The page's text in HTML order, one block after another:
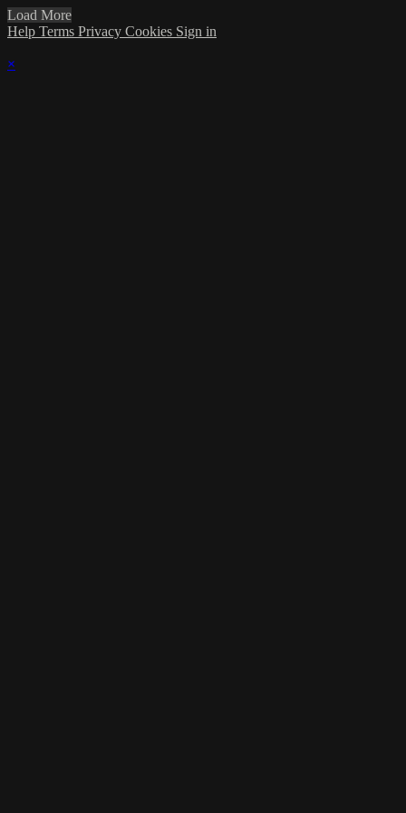
Load More
Help Terms Privacy Cookies Sign in
×